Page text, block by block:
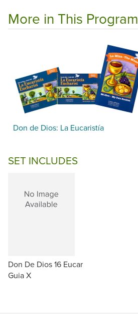
More in This Program
Don de Dios: La Eucaristía
SET INCLUDES
Don De Dios 16 Eucar
Guia X